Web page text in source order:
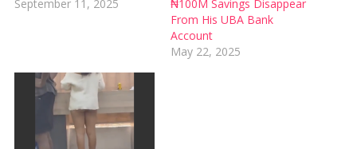
September 11, 2025
₦100M Savings Disappear
From His UBA Bank
Account
May 22, 2025